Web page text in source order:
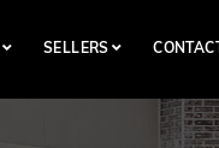
SELLERS CONTACT